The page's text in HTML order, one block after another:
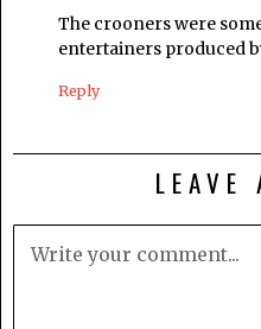
The crooners were
entertainers produced
Reply
LEAVE